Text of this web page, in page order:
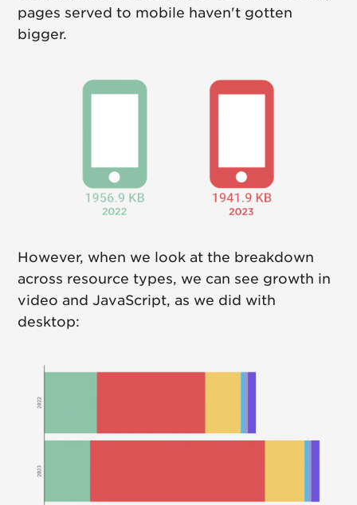
pages served to mobile haven't gotten
bigger.
However, when we look at the breakdown
across resource types, we can see growth in
video and JavaScript, as we did with
desktop: